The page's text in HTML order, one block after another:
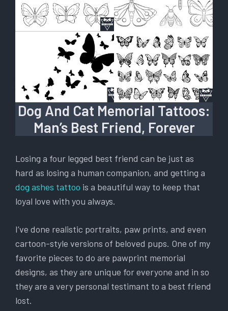
Dog And Cat Memorial Tattoos:
Man’s Best Friend, Forever
Losing a four legged best friend can be just as
hard as losing a human companion, and getting a
dog ashes tattoo is a beautiful way to keep that
loyal love with you always.
I’ve done realistic portraits, paw prints, and even
cartoon-style versions of beloved pups. One of my
favorite pieces to do are pawprint memorial
designs, as they are unique for everyone and in so
they are a very personal testimant to a best friend
lost.